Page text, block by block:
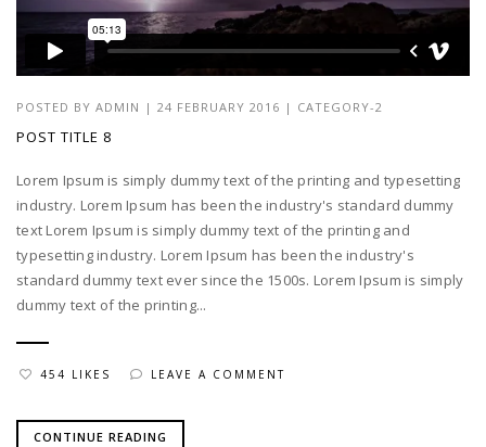
POSTED BY ADMIN | 24 FEBRUARY 2016 | CATEGORY-2
POST TITLE 8
Lorem Ipsum is simply dummy text of the printing and typesetting
industry. Lorem Ipsum has been the industry's standard dummy
text Lorem Ipsum is simply dummy text of the printing and
typesetting industry. Lorem Ipsum has been the industry's
standard dummy text ever since the 1500s. Lorem Ipsum is simply
dummy text of the printing...
454 LIKES LEAVE A COMMENT
CONTINUE READING